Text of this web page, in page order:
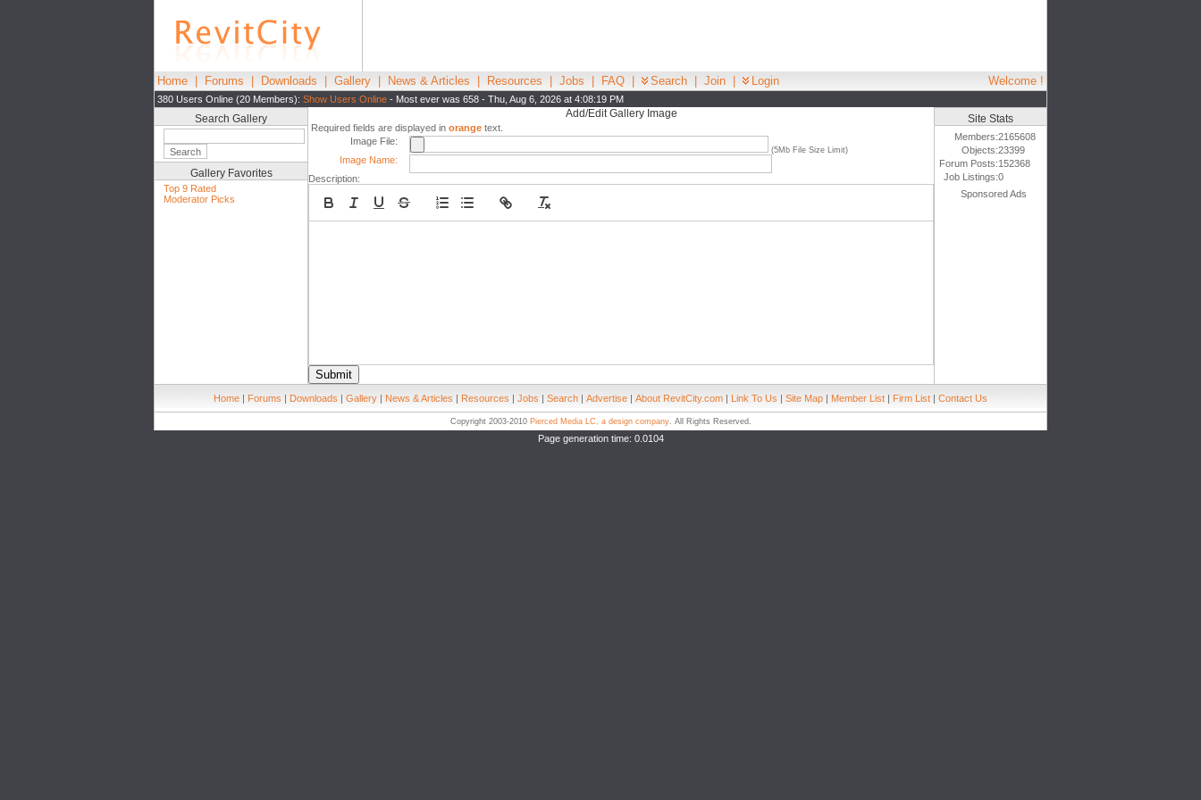
Home Forums Downloads Gallery News & Articles Resources Jobs FAQ Search Join Login Welcome !
380 Users Online (20 Members): Show Users Online - Most ever was 658 - Thu, Aug 6, 2026 at 4:08:19 PM
Search Gallery
Gallery Favorites
Top 9 Rated
Moderator Picks
Add/Edit Gallery Image
Required fields are displayed in orange text.
Image File:
(5Mb File Size Limit)
Image Name:
Description:
Submit
Site Stats
Members:2165608
Objects:23399
Forum Posts:152368
Job Listings:0
Sponsored Ads
Home | Forums | Downloads | Gallery | News & Articles | Resources | Jobs | Search | Advertise | About RevitCity.com | Link To Us | Site Map | Member List | Firm List | Contact Us
Copyright 2003-2010 Pierced Media LC, a design company. All Rights Reserved.
Page generation time: 0.0104